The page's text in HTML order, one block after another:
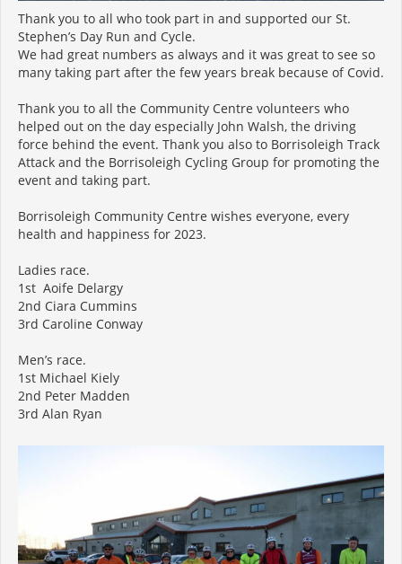
Thank you to all who took part in and supported our St.
Stephen’s Day Run and Cycle.
We had great numbers as always and it was great to see so
many taking part after the few years break because of Covid.
Thank you to all the Community Centre volunteers who
helped out on the day especially John Walsh, the driving
force behind the event. Thank you also to Borrisoleigh Track
Attack and the Borrisoleigh Cycling Group for promoting the
event and taking part.
Borrisoleigh Community Centre wishes everyone, every
health and happiness for 2023.
Ladies race.
1st Aoife Delargy
2nd Ciara Cummins
3rd Caroline Conway
Men’s race.
1st Michael Kiely
2nd Peter Madden
3rd Alan Ryan